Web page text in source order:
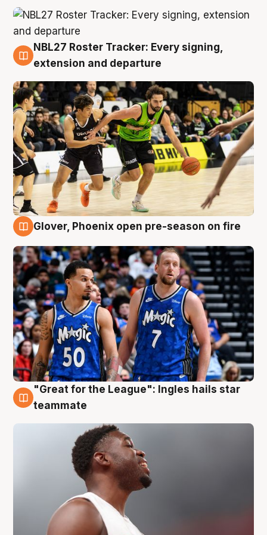
7 Aug
NBL27 Roster Tracker: Every signing,
extension and departure
Glover, Phoenix open pre-season on fire
6 Aug
"Great for the League": Ingles hails star
teammate